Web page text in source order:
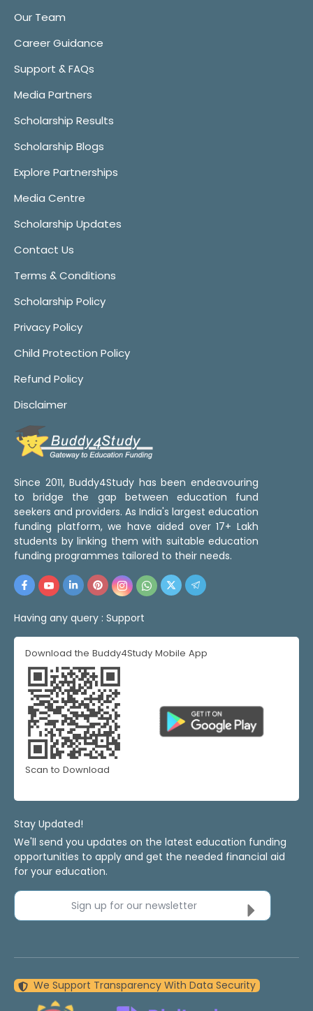
Our Team
Career Guidance
Support & FAQs
Media Partners
Scholarship Results
Scholarship Blogs
Explore Partnerships
Media Centre
Scholarship Updates
Contact Us
Terms & Conditions
Scholarship Policy
Privacy Policy
Child Protection Policy
Refund Policy
Disclaimer
Since 2011, Buddy4Study has been endeavouring
to bridge the gap between education fund
seekers and providers. As India's largest education
funding platform, we have aided over 17+ Lakh
students by linking them with suitable education
funding programmes tailored to their needs.
Having any query : Support
Download the Buddy4Study Mobile App
Scan to Download
Stay Updated!
We'll send you updates on the latest education funding
opportunities to apply and get the needed financial aid
for your education.
Sign up for our newsletter
We Support Transparency With Data Security